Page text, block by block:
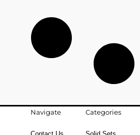
Navigate Categories